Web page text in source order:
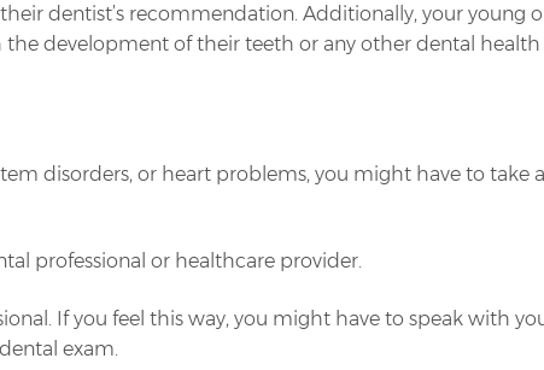
dentist’s recommendation. Additionally, your young
development of their teeth or any other dental health
disorders, or heart problems, you might have to take
professional or healthcare provider.
If you feel this way, you might have to speak with
exam.